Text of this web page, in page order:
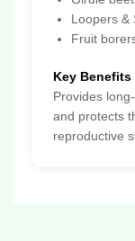
Loopers &
Fruit
Key Benefits
Provides
and protects
reproductive